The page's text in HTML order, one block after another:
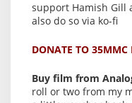
support Hamish Gill
also do so via ko-fi
DONATE TO 35MMC
Buy film from
roll or two from my